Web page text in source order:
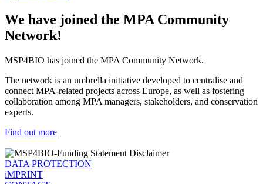
We have joined the MPA Community
Network!
MSP4BIO has joined the MPA Community Network.
The network is an umbrella initiative developed to centralise and
connect MPA-related projects across Europe, as well as fostering
collaboration among MPA managers, stakeholders, and conservation
experts.
Find out more
DATA PROTECTION
iMPRINT